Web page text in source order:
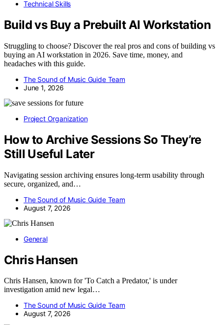
Technical Skills
Build vs Buy a Prebuilt AI Workstation
Struggling to choose? Discover the real pros and cons of building vs
buying an AI workstation in 2026. Save time, money, and
headaches with this guide.
The Sound of Music Guide Team
June 1, 2026
Project Organization
How to Archive Sessions So They’re
Still Useful Later
Navigating session archiving ensures long-term usability through
secure, organized, and…
The Sound of Music Guide Team
August 7, 2026
General
Chris Hansen
Chris Hansen, known for 'To Catch a Predator,' is under
investigation amid new legal…
The Sound of Music Guide Team
August 7, 2026